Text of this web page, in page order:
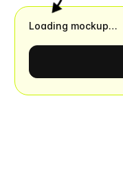
Loading mockup…